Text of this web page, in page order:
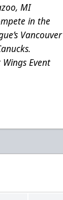
MI
in the
Vancouver
Event